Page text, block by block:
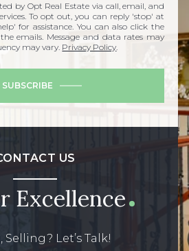
by Opt Real Estate via call, email, and
To opt out, you can reply 'stop' at
for assistance. You can also click the
emails. Message and data rates may
may vary. Privacy Policy.
SUBSCRIBE
US
Excellence
Selling? Let’s Talk!